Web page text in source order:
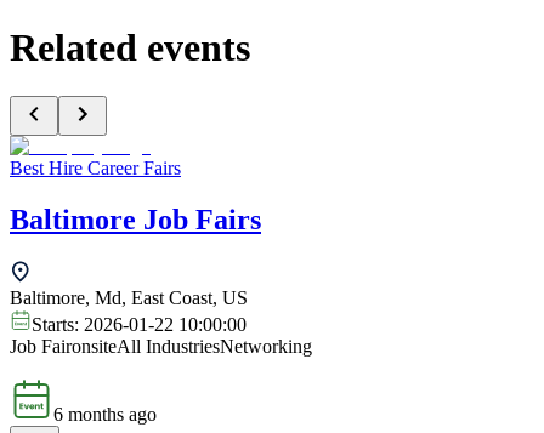
Related events
Best Hire Career Fairs
Baltimore Job Fairs
Baltimore, Md, East Coast, US
Starts: 2026-01-22 10:00:00
Job FaironsiteAll IndustriesNetworking
6 months ago